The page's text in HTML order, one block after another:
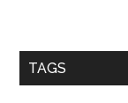
TAGS